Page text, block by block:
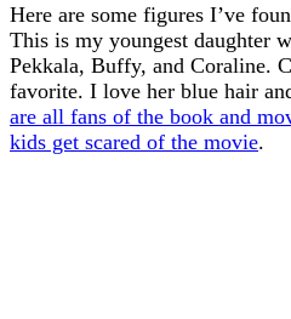
Here are some figures I’ve
This is my youngest daughter
Pekkala, Buffy, and Coraline.
favorite. I love her blue hair
are all fans of the book and
kids get scared of the movie.